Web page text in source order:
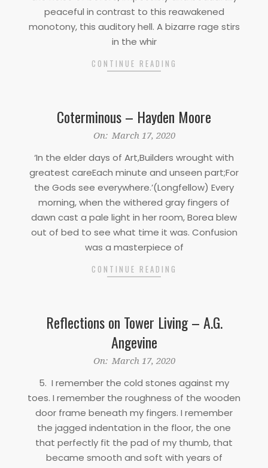
peaceful in contrast to this reawakened
monotony, this auditory hell. A bizarre rage stirs
in the whir
CONTINUE READING
Coterminous – Hayden Moore
On: March 17, 2020
‘In the elder days of Art,Builders wrought with
greatest careEach minute and unseen part;For
the Gods see everywhere.’(Longfellow) Every
morning, when the withered gray fingers of
dawn cast a pale light in her room, Borea blew
out of bed to see what time it was. Confusion
was a masterpiece of
CONTINUE READING
Reflections on Tower Living – A.G.
Angevine
On: March 17, 2020
5. I remember the cold stones against my
toes. I remember the roughness of the wooden
door frame beneath my fingers. I remember
the jagged indentation in the floor, the one
that perfectly fit the pad of my thumb, that
became smooth and soft with years of